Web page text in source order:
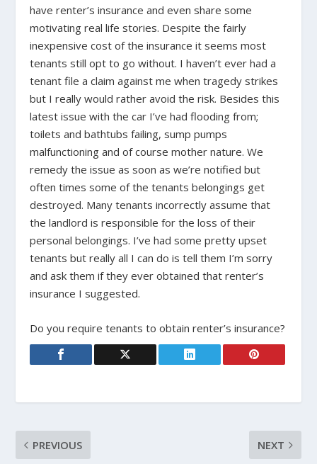
have renter’s insurance and even share some
motivating real life stories. Despite the fairly
inexpensive cost of the insurance it seems most
tenants still opt to go without. I haven’t ever had a
tenant file a claim against me when tragedy strikes
but I really would rather avoid the risk. Besides this
latest issue with the car I’ve had flooding from;
toilets and bathtubs failing, sump pumps
malfunctioning and of course mother nature. We
remedy the issue as soon as we’re notified but
often times some of the tenants belongings get
destroyed. Many tenants incorrectly assume that
the landlord is responsible for the loss of their
personal belongings. I’ve had some pretty upset
tenants but really all I can do is tell them I’m sorry
and ask them if they ever obtained that renter’s
insurance I suggested.
Do you require tenants to obtain renter’s insurance?
PREVIOUS NEXT